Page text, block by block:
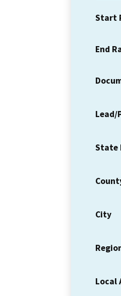
Start
End
Lead/
State
City
Local